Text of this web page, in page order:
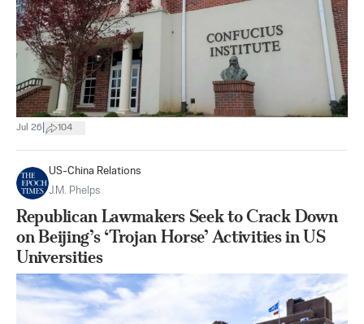
Jul 26 104
US-China Relations
J.M. Phelps
Republican Lawmakers Seek to Crack Down
on Beijing’s ‘Trojan Horse’ Activities in US
Universities